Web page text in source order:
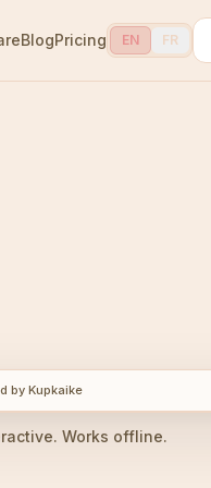
BlogPricing EN FR
by Kupkaike
Works offline.